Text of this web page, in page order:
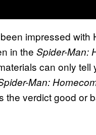
impressed with
in the Spider-Man:
can only
Man:
the verdict good or